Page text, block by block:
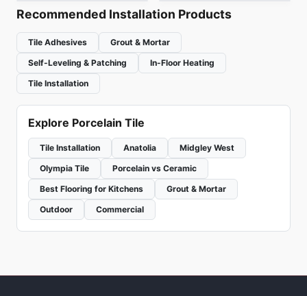
Recommended Installation Products
Tile Adhesives
Grout & Mortar
Self-Leveling & Patching
In-Floor Heating
Tile Installation
Explore Porcelain Tile
Tile Installation Anatolia
Midgley West
Olympia Tile
Porcelain vs Ceramic
Best Flooring for Kitchens
Grout & Mortar
Outdoor
Commercial